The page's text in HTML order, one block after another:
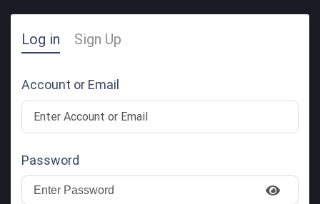
Log in Sign Up
Account or Email
Password